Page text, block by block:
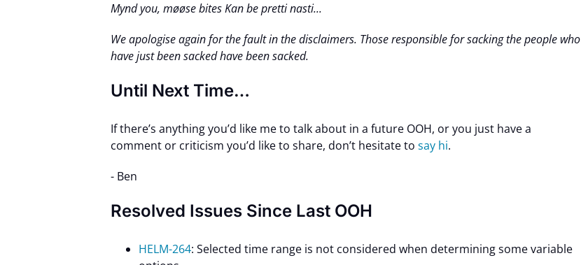
Mynd you, møøse bites Kan be pretti nasti...
We apologise again for the fault in the disclaimers. Those responsible for sacking the people who
have just been sacked have been sacked.
Until Next Time…
If there’s anything you’d like me to talk about in a future OOH, or you just have a
comment or criticism you’d like to share, don’t hesitate tosay hi.
- Ben
Resolved Issues Since Last OOH
HELM-264: Selected time range is not considered when determining some variable